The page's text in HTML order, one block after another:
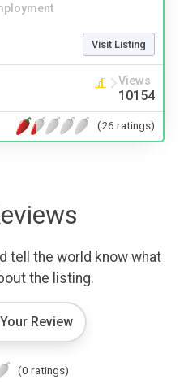
Visit Listing
Views
10154
(26 ratings)
tell the world know what
the listing.
Review
(0 ratings)